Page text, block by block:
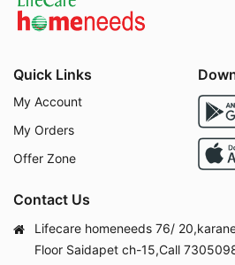
Quick Links
My Account
My Orders
Offer Zone
Contact Us
Lifecare homeneeds 76/
Floor Saidapet ch-15,Call